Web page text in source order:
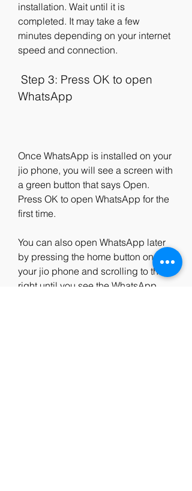
installation. Wait until it is
completed. It may take a few
minutes depending on your internet
speed and connection.
WhatsApp
Once WhatsApp is installed on your
jio phone, you will see a screen with
a green button that says Open.
Press OK to open WhatsApp for the
first time.
You can also open WhatsApp later
by pressing the home button on
your jio phone and scrolling to the
right until you see the WhatsApp